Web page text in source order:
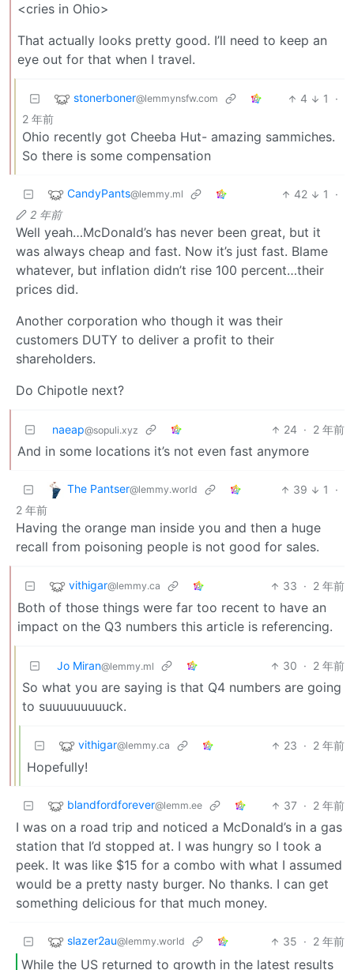
<cries in Ohio>
That actually looks pretty good. I’ll need to keep an
eye out for that when I travel.
stonerboner@lemmynsfw.com 4 1
·
2 年前
Ohio recently got Cheeba Hut- amazing sammiches.
So there is some compensation
CandyPants@lemmy.ml 42 1
·
2 年前
Well yeah…McDonald’s has never been great, but it
was always cheap and fast. Now it’s just fast. Blame
whatever, but inflation didn’t rise 100 percent…their
prices did.
Another corporation who though it was their
customers DUTY to deliver a profit to their
shareholders.
Do Chipotle next?
naeap@sopuli.xyz 24 · 2 年前
And in some locations it’s not even fast anymore
The Pantser@lemmy.world 39 1
·
2 年前
Having the orange man inside you and then a huge
recall from poisoning people is not good for sales.
vithigar@lemmy.ca 33 · 2 年前
Both of those things were far too recent to have an
impact on the Q3 numbers this article is referencing.
Jo Miran@lemmy.ml 30 · 2 年前
So what you are saying is that Q4 numbers are going
to suuuuuuuuuck.
vithigar@lemmy.ca 23 · 2 年前
Hopefully!
blandfordforever@lemm.ee 37 · 2 年前
I was on a road trip and noticed a McDonald’s in a gas
station that I’d stopped at. I was hungry so I took a
peek. It was like $15 for a combo with what I assumed
would be a pretty nasty burger. No thanks. I can get
something delicious for that much money.
slazer2au@lemmy.world 35 · 2 年前
While the US returned to growth in the latest results